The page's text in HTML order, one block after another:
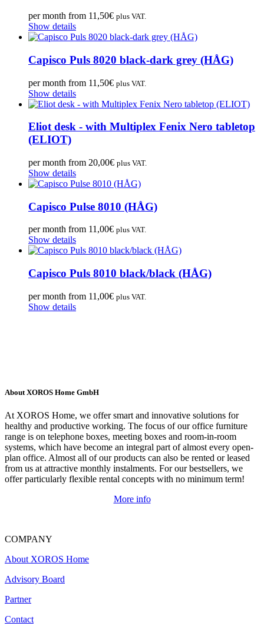
per month from 11,50€ plus VAT.
Show details
Capisco Puls 8020 black-dark grey (HÅG)
per month from 11,50€ plus VAT.
Show details
Eliot desk - with Multiplex Fenix Nero tabletop
(ELIOT)
per month from 20,00€ plus VAT.
Show details
Capisco Pulse 8010 (HÅG)
per month from 11,00€ plus VAT.
Show details
Capisco Puls 8010 black/black (HÅG)
per month from 11,00€ plus VAT.
Show details
About XOROS Home GmbH
At XOROS Home, we offer smart and innovative solutions for
healthy and productive working. The focus of our office furniture
range is on telephone boxes, meeting boxes and room-in-room
systems, which have become an integral part of almost every open-
plan office. Almost all of our products can also be rented or leased
from us at attractive monthly instalments. For our bestsellers, we
offer particularly flexible rental concepts with no minimum term!
More info
COMPANY
About XOROS Home
Advisory Board
Partner
Contact